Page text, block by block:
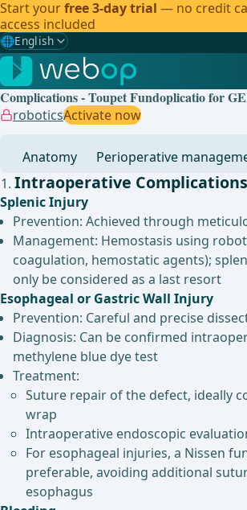
Start yourfree 3-day trial — no credit
access included
🌐English
Gewählte Sprache: English
🇩🇪 German
🇬🇧English ✓
🇧🇷 Brazilian
Complications - Toupet Fundoplicatio for
roboticsActivate now
Anatomy Perioperative
Intraoperative Complications
Splenic Injury
Prevention: Achieved through
Management: Hemostasis using
coagulation, hemostatic agents);
only be considered as a last resort
Esophageal or Gastric Wall Injury
Prevention: Careful and precise
Diagnosis: Can be confirmed
methylene blue dye test
Treatment:
Suture repair of the defect, ideally
wrap
Intraoperative endoscopic
For esophageal injuries, a Nissen
preferable, avoiding additional
esophagus